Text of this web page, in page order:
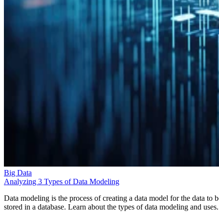
Big Data
Analyzing 3 Types of Data Modeling
stored in a database. Learn about the types of data modeling and uses.